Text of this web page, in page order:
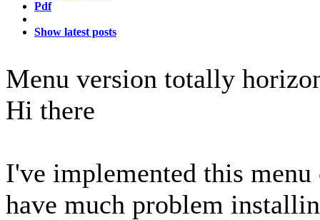
Pdf
Show latest posts
Menu version totally
Hi there
I've implemented this
have much problem